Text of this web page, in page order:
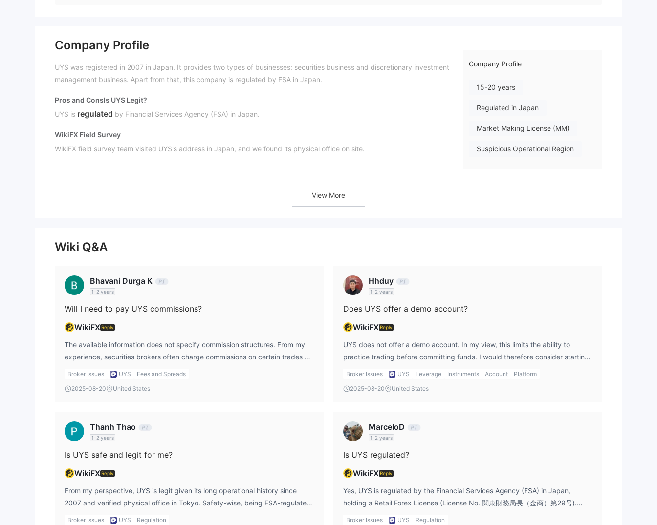
Company Profile
UYS was registered in 2007 in Japan. It provides two types of businesses: securities business and discretionary investment
management business. Apart from that, this company is regulated by FSA in Japan.
Pros and ConsIs UYS Legit?
UYS is regulated by Financial Services Agency (FSA) in Japan.
WikiFX Field Survey
WikiFX field survey team visited UYS's address in Japan, and we found its physical office on site.
discretionary investment management business
Company Profile
15-20 years
Regulated in Japan
Market Making License (MM)
Suspicious Operational Region
View More
Wiki Q&A
Bhavani Durga K
1-2 years
Will I need to pay UYS commissions?
WikiFXReply
The available information does not specify commission structures. From my
experience, securities brokers often charge commissions on certain trades or
investment services. I would confirm these directly with UYS to avoid
once logged into my account.
Broker Issues UYS
Fees and Spreads
2025-08-20
United States
Hhduy
1-2 years
Does UYS offer a demo account?
WikiFXReply
UYS does not offer a demo account. In my view, this limits the ability to
practice trading before committing funds. I would therefore consider starting
with a small amount or seeking other brokers with demo accounts if practice
Broker Issues UYS Leverage Instruments Account
Platform
2025-08-20
United States
Thanh Thao
1-2 years
Is UYS safe and legit for me?
WikiFXReply
From my perspective, UYS is legit given its long operational history since
2007 and verified physical office in Tokyo. Safety-wise, being FSA-regulated
provides a structured environment for securities transactions. However, I
Broker Issues UYS Regulation
MarceloD
1-2 years
Is UYS regulated?
WikiFXReply
Yes, UYS is regulated by the Financial Services Agency (FSA) in Japan,
holding a Retail Forex License (License No. 関東財務局長（金商）第29号).
From my perspective, this regulation provides a solid framework for
Broker Issues UYS Regulation